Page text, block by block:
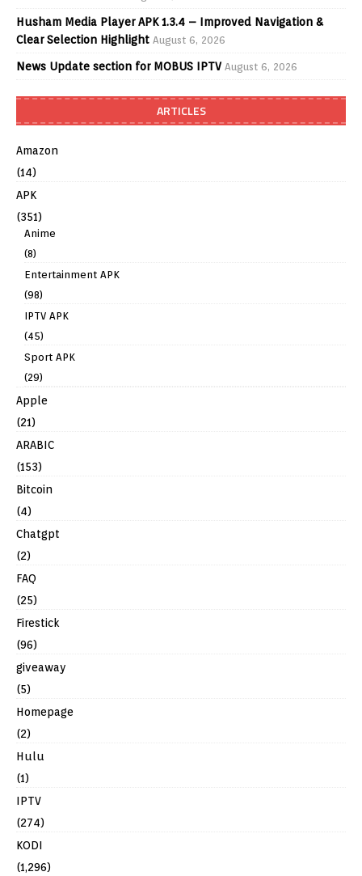
Husham Media Player APK 1.3.4 – Improved Navigation &
Clear Selection Highlight August 6, 2026
News Update section for MOBUS IPTV August 6, 2026
ARTICLES
Amazon
(14)
APK
(351)
Anime
(8)
Entertainment APK
(98)
IPTV APK
(45)
Sport APK
(29)
Apple
(21)
ARABIC
(153)
Bitcoin
(4)
Chatgpt
(2)
FAQ
(25)
Firestick
(96)
giveaway
(5)
Homepage
(2)
Hulu
(1)
IPTV
(274)
KODI
(1,296)